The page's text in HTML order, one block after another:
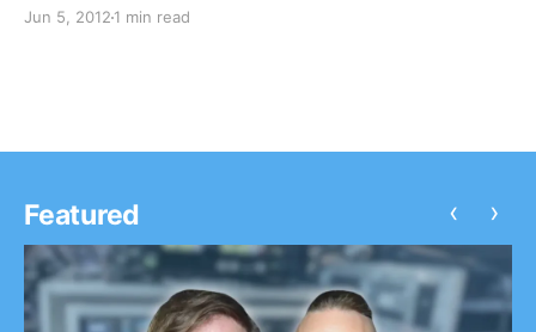
Jun 5, 2012 1 min read
Featured ‹ ›